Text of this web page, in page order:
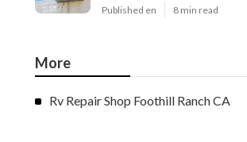
Published en 8 min read
More
Rv Repair Shop Foothill Ranch CA